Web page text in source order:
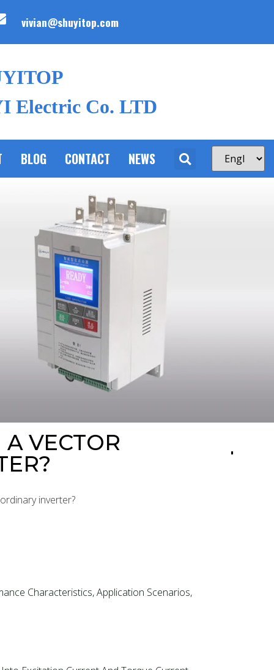
vivian@shuyitop.com
Electric Co. LTD
BLOG CONTACT NEWS
VECTOR
inverter?
Characteristics, Application Scenarios,